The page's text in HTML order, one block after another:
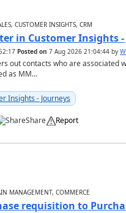
CUSTOMER INSIGHTS, CRM
in Customer Insights -
Posted on 7 Aug 2026 21:04:44by
out contacts who are associated
as MM...
Insights - Journeys
Share Report
MANAGEMENT, COMMERCE
requisition to